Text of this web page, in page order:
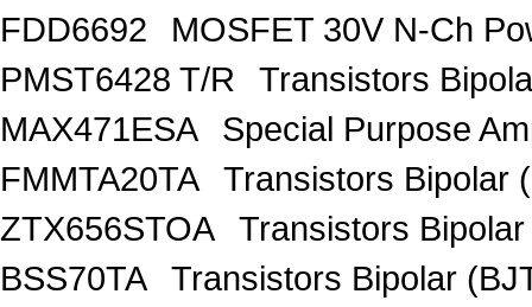
FDD6692
MOSFET 30V N-Ch
PMST6428 T/R
Transistors
MAX471ESA
Special Purpose
FMMTA20TA
Transistors Bipolar
ZTX656STOA
Transistors
BSS70TA
Transistors Bipolar